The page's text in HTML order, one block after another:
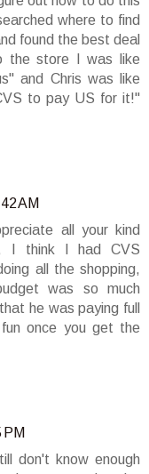
where to find
found the best deal
the store I was like
and Chris was like
to pay US for it!"
AM
all your kind
I think I had CVS
all the shopping,
was so much
he was paying full
once you get the
don't know enough